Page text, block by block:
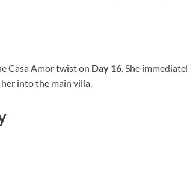
Casa Amor twist on Day 16. She
into the main villa.